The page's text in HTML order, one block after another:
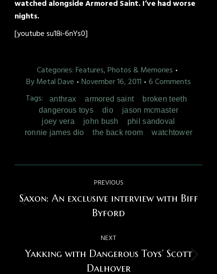
watched alongside Armored Saint. I’ve had worse
nights.
[youtube su18i-6nYs0]
Categories:Features, Photos & Memories
ByMetal Dave November 16, 2011
6 Comments
Tags:
anthrax armored saint
broken teeth
dangerous toys
dio
jason mcmaster
joey vera
john bush
phil sandoval
ronnie james dio
the back room watchtower
navigation
PREVIOUS
Previous
post:
Saxon: An exclusive interview with Biff
Byford
NEXT
Next
Yakking with Dangerous Toys’ Scott
Dalhover